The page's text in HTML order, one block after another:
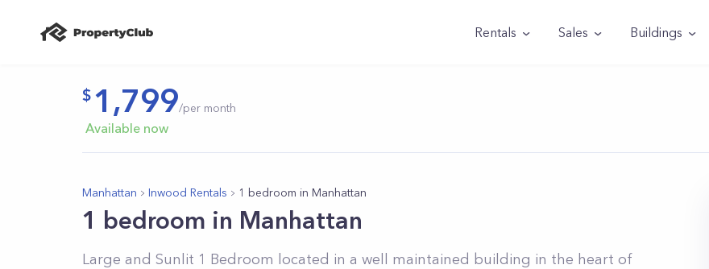
Rentals Sales Buildings
1,799/per month
Available now
Manhattan Inwood Rentals 1 bedroom in Manhattan
1 bedroom in Manhattan
Large and Sunlit 1 Bedroom located in a well maintained building in the heart of